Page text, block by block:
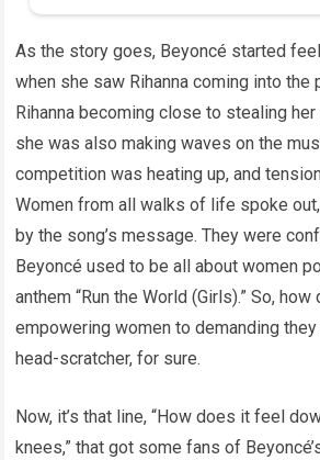
As the story goes, Beyoncé started
when she saw Rihanna coming into the
Rihanna becoming close to stealing her
she was also making waves on the
competition was heating up, and
Women from all walks of life spoke
by the song’s message. They were
Beyoncé used to be all about women
anthem “Run the World (Girls).” So,
empowering women to demanding
head-scratcher, for sure.
Now, it’s that line, “How does it feel
knees,” that got some fans of